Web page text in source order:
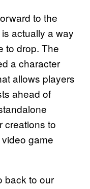
to the
actually a way
to drop. The
a character
allows players
ahead of
creations to
game
back to our